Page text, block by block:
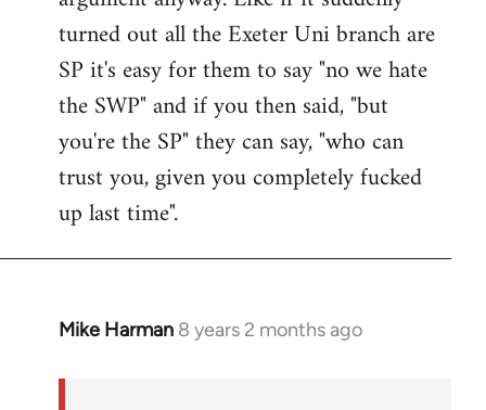
turned out all the Exeter Uni branch are
SP it's easy for them to say "no we hate
the SWP" and if you then said, "but
you're the SP" they can say, "who can
trust you, given you completely fucked
up last time".
Mike Harman 8 years 2 months ago
In